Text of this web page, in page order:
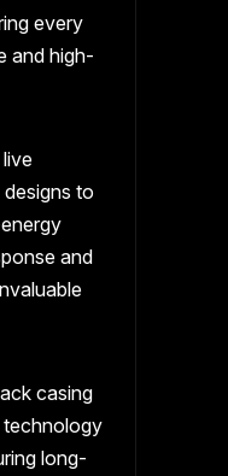
every
and high-
to
and
casing
technology
long-